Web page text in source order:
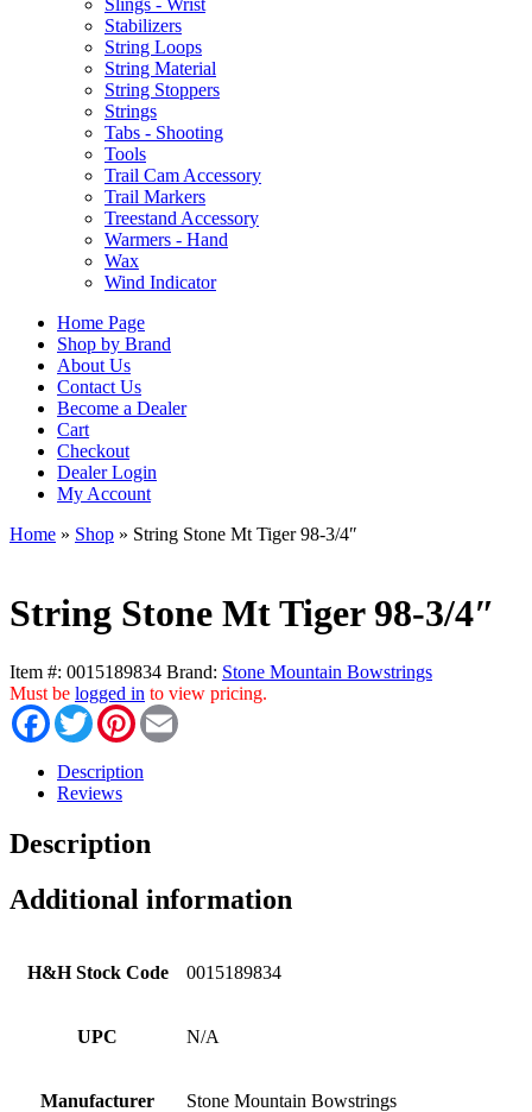
Slings - Wrist
Stabilizers
String Loops
String Material
String Stoppers
Strings
Tabs - Shooting
Tools
Trail Cam Accessory
Trail Markers
Treestand Accessory
Warmers - Hand
Wax
Wind Indicator
Home Page
Shop by Brand
About Us
Contact Us
Become a Dealer
Cart
Checkout
Dealer Login
My Account
Home » Shop » String Stone Mt Tiger 98-3/4″
String Stone Mt Tiger 98-3/4″
Item #: 0015189834 Brand: Stone Mountain Bowstrings
Must be logged in to view pricing.
FacebookTwitterPinterest
Description
Reviews
Description
Additional information
H&H Stock Code 0015189834
UPC N/A
Manufacturer Stone Mountain Bowstrings